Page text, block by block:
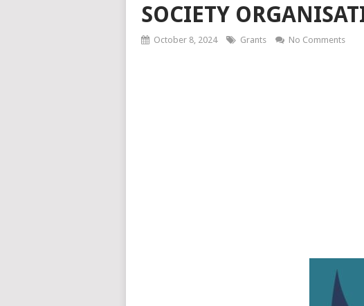
SOCIETY
October 8, 2024 Grants No Comments